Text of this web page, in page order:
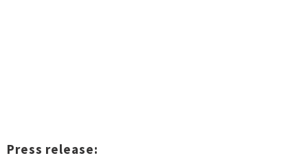
Press release: